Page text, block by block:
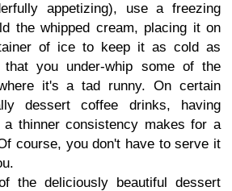
appetizing), use a freezing
the whipped cream, placing it on
of ice to keep it as cold as
you under-whip some of the
it's a tad runny. On certain
dessert coffee drinks, having
a thinner consistency makes for a
course, you don't have to serve it
the deliciously beautiful dessert